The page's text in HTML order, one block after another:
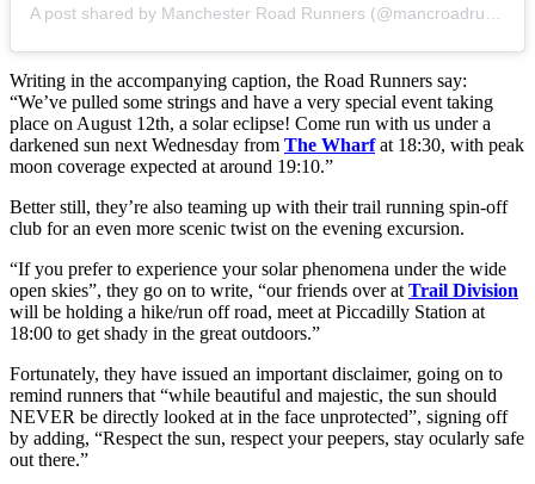
Writing in the accompanying caption, the Road Runners say:
“We’ve pulled some strings and have a very special event taking
place on August 12th, a solar eclipse! Come run with us under a
darkened sun next Wednesday from The Wharfat 18:30, with peak
moon coverage expected at around 19:10.”
Better still, they’re also teaming up with their trail running spin-off
club for an even more scenic twist on the evening excursion.
“If you prefer to experience your solar phenomena under the wide
open skies”, they go on to write, “our friends over at Trail Division
will be holding a hike/run off road, meet at Piccadilly Station at
18:00 to get shady in the great outdoors.”
Fortunately, they have issued an important disclaimer, going on to
remind runners that “while beautiful and majestic, the sun should
NEVER be directly looked at in the face unprotected”, signing off
by adding, “Respect the sun, respect your peepers, stay ocularly safe
out there.”